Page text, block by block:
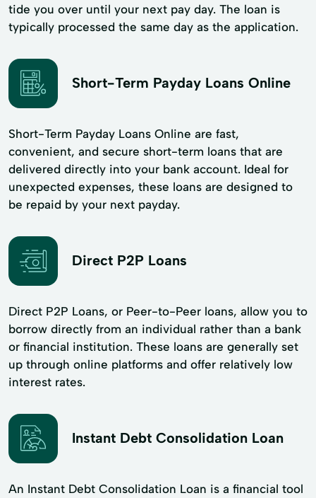
tide you over until your next pay day. The loan is
typically processed the same day as the application.
Short-Term Payday Loans Online
Short-Term Payday Loans Online are fast,
convenient, and secure short-term loans that are
delivered directly into your bank account. Ideal for
unexpected expenses, these loans are designed to
be repaid by your next payday.
Direct P2P Loans
Direct P2P Loans, or Peer-to-Peer loans, allow you to
borrow directly from an individual rather than a bank
or financial institution. These loans are generally set
up through online platforms and offer relatively low
interest rates.
Instant Debt Consolidation Loan
An Instant Debt Consolidation Loan is a financial tool